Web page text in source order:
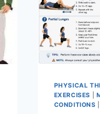
PHYSICAL
EXERCISES
CONDITIONS